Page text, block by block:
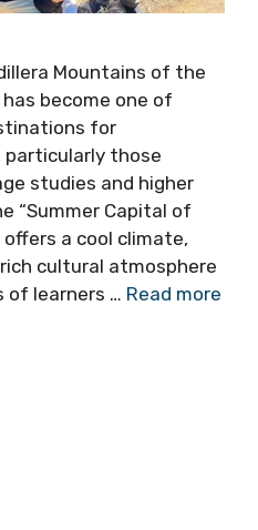
Mountains of the
become one of
for
those
studies and higher
“Summer Capital of
offers a cool climate,
cultural atmosphere
learners … Read more